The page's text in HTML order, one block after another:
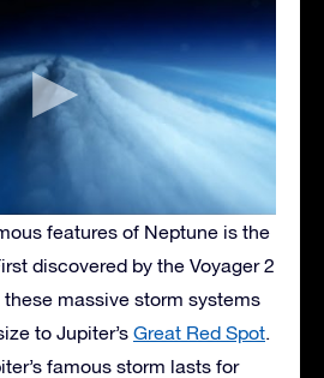
features of Neptune is the
discovered by the Voyager 2
massive storm systems
to Jupiter’s Great Red Spot.
famous storm lasts for